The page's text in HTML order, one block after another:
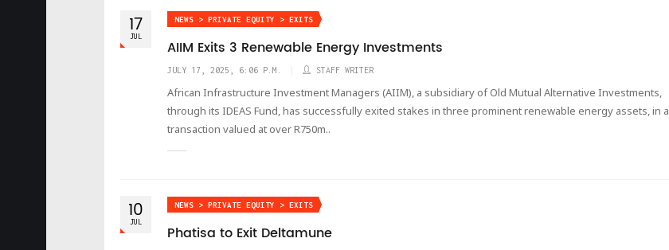
17
JUL
NEWS > PRIVATE EQUITY > EXITS
AIIM Exits 3 Renewable Energy Investments
JULY 17, 2025, 6:06 P.M. STAFF WRITER
African Infrastructure Investment Managers (AIIM), a subsidiary of Old Mutual Alternative Investments,
through its IDEAS Fund, has successfully exited stakes in three prominent renewable energy assets, in a
transaction valued at over R750m..
10
JUL
NEWS > PRIVATE EQUITY > EXITS
Phatisa to Exit Deltamune